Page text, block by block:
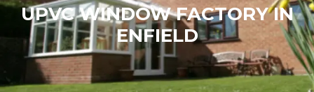
UPVC WINDOW FACTORY IN
ENFIELD